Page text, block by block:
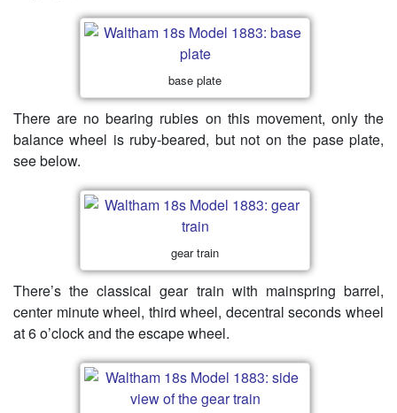
base plate
There are no bearing rubies on this movement, only the
balance wheel is ruby-beared, but not on the pase plate,
see below.
gear train
There’s the classical gear train with mainspring barrel,
center minute wheel, third wheel, decentral seconds wheel
at 6 o’clock and the escape wheel.